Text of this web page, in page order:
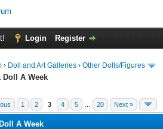
Login Register
› Doll and Art Galleries ›Other Dolls/Figures
Doll A Week
1 2 3 4 5 20 Next »
A Week